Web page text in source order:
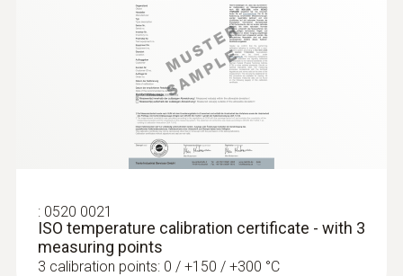
: 0520 0021
ISO temperature calibration certificate - with 3
measuring points
3 calibration points: 0 / +150 / +300 °C